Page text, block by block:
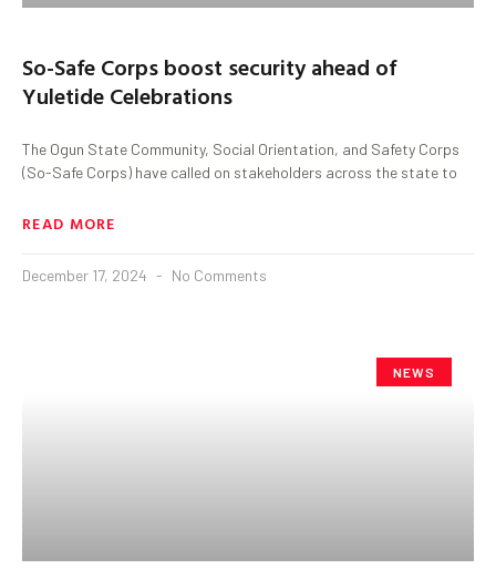
So-Safe Corps boost security ahead of
Yuletide Celebrations
The Ogun State Community, Social Orientation, and Safety Corps
(So-Safe Corps) have called on stakeholders across the state to
READ MORE
December 17, 2024 No Comments
NEWS